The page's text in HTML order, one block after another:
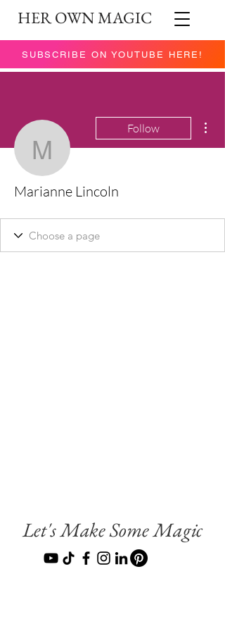
HER OWN MAGIC
SUBSCRIBE ON YOUTUBE HERE!
Marianne Lincoln
Follow
Marianne Lincoln
Let's Make Some Magic